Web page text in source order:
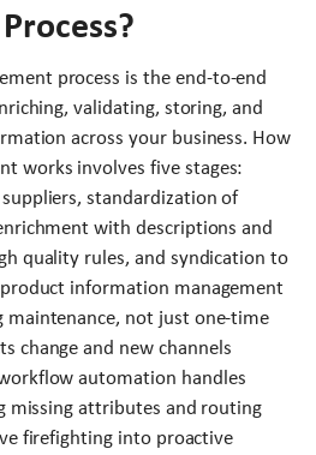
process is the end-to-end
validating, storing, and
across your business. How
works involves five stages:
standardization of
with descriptions and
quality rules, and syndication to
information management
maintenance, not just one-time
change and new channels
automation handles
missing attributes and routing
firefighting into proactive